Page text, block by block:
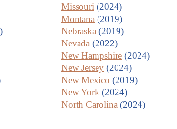
Missouri (2024)
Montana (2019)
Nebraska (2019)
Nevada (2022)
New Hampshire (2024)
New Jersey (2024)
New Mexico (2019)
New York (2024)
North Carolina (2024)